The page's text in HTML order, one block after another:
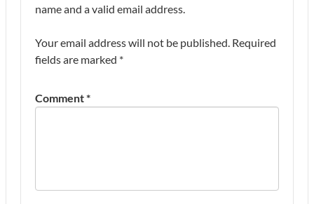
name and a valid email address.
Your email address will not be published. Required
fields are marked *
Comment*